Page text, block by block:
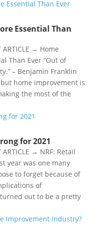
Essential Than
ARTICLE → Home
Than Ever “Out of
– Benjamin Franklin
home improvement is
the most of the
for 2021
ARTICLE → NRF: Retail
year was one many
to forget because of
of
out to be a pretty